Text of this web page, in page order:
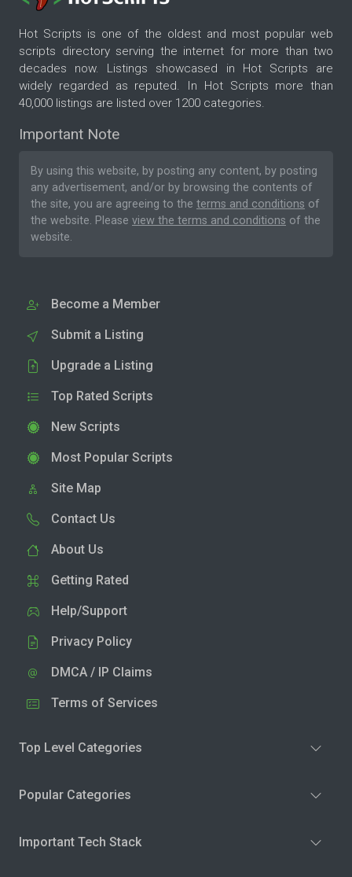
Hot Scripts is one of the oldest and most popular web
scripts directory serving the internet for more than two
decades now. Listings showcased in Hot Scripts are
widely regarded as reputed. In Hot Scripts more than
40,000 listings are listed over 1200 categories.
Important Note
By using this website, by posting any content, by posting
any advertisement, and/or by browsing the contents of
the site, you are agreeing to the terms and conditions of
the website. Please view the terms and conditions of the
website.
Become a Member
Submit a Listing
Upgrade a Listing
Top Rated Scripts
New Scripts
Most Popular Scripts
Site Map
Contact Us
About Us
Getting Rated
Help/Support
Privacy Policy
DMCA / IP Claims
Terms of Services
Top Level Categories
Popular Categories
Important Tech Stack